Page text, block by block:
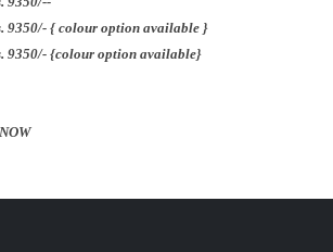
9350/- { colour option available }
9350/- {colour option available}